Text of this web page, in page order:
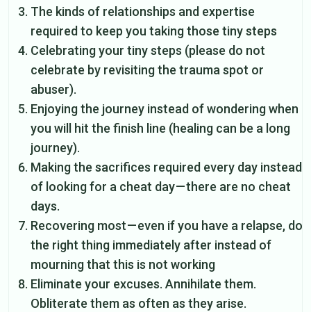
The kinds of relationships and expertise
required to keep you taking those tiny steps
Celebrating your tiny steps (please do not
celebrate by revisiting the trauma spot or
abuser).
Enjoying the journey instead of wondering when
you will hit the finish line (healing can be a long
journey).
Making the sacrifices required every day instead
of looking for a cheat day — there are no cheat
days.
Recovering most — even if you have a relapse, do
the right thing immediately after instead of
mourning that this is not working
Eliminate your excuses. Annihilate them.
Obliterate them as often as they arise.